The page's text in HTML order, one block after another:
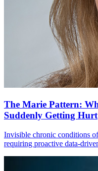
The Marie Pattern:
Suddenly Getting Hurt
Invisible chronic conditions
requiring proactive data-